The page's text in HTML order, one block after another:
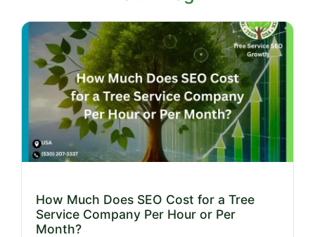
How Much Does SEO Cost for a Tree
Service Company Per Hour or Per
Month?